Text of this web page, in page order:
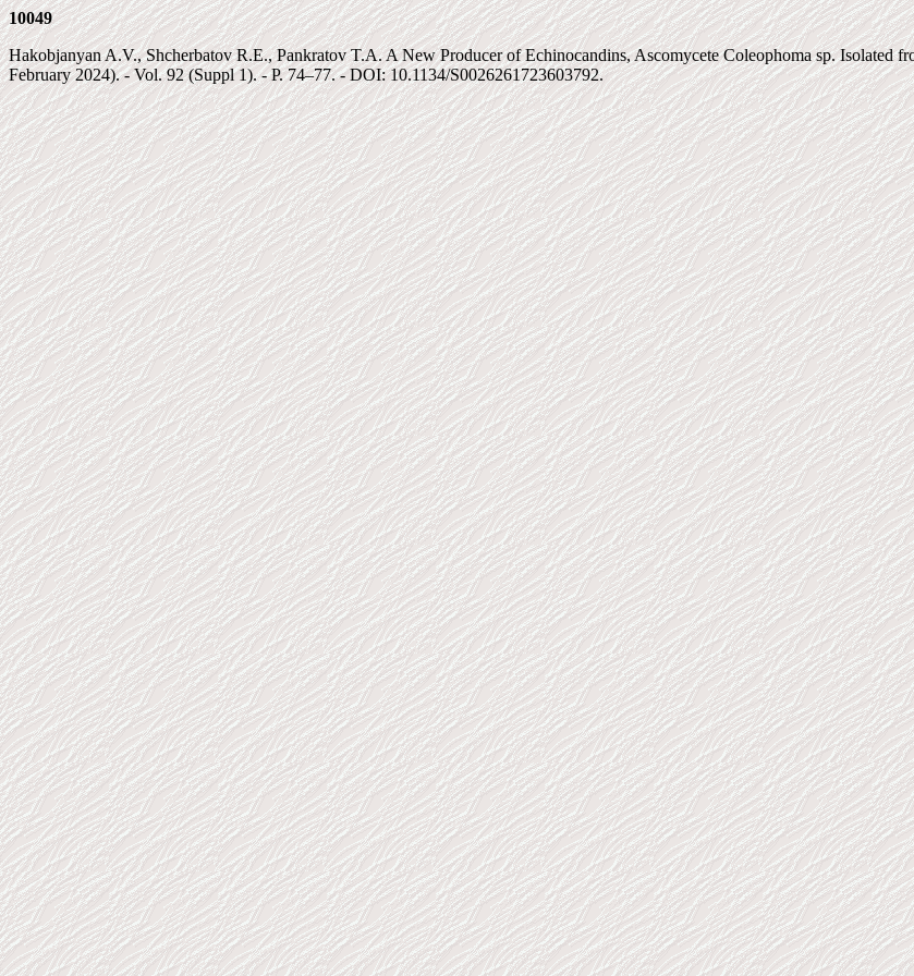
10049
Hakobjanyan A.V., Shcherbatov R.E., Pankratov T.A. A New Producer of Echinocandins, Ascomycete Coleophoma sp. Isolated
February 2024). - Vol. 92 (Suppl 1). - P. 74–77. - DOI: 10.1134/S0026261723603792.